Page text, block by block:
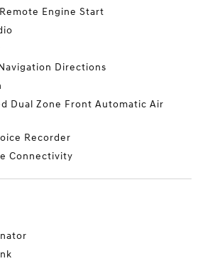
Engine Start
Directions
Dual Zone Front Automatic Air
Recorder
Connectivity